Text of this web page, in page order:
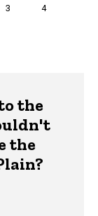
Page
3 Page
4
the
the